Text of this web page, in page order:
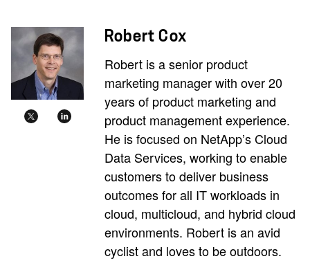
Robert Cox
Robert is a senior product
marketing manager with over 20
years of product marketing and
product management experience.
He is focused on NetApp’s Cloud
Data Services, working to enable
customers to deliver business
outcomes for all IT workloads in
cloud, multicloud, and hybrid cloud
environments. Robert is an avid
cyclist and loves to be outdoors.